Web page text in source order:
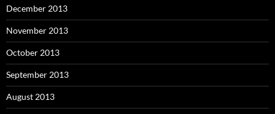
December 2013
November 2013
October 2013
September 2013
August 2013